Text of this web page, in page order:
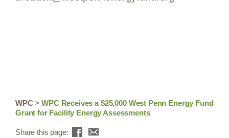
WPC>WPC Receives a $25,000 West Penn Energy Fund
Grant for Facility Energy Assessments
Share this page: